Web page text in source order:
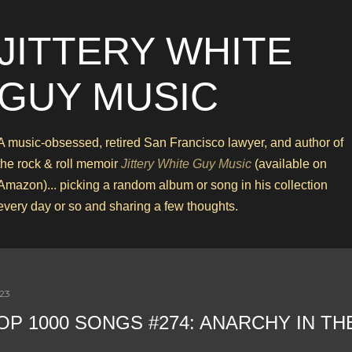
WHITE
MUSIC
music-obsessed, retired San Francisco lawyer, and author of
rock & roll memoir Jittery White Guy Music (available on
picking a random album or song in his collection
day or so and sharing a few thoughts.
1000 SONGS #274: ANARCHY IN